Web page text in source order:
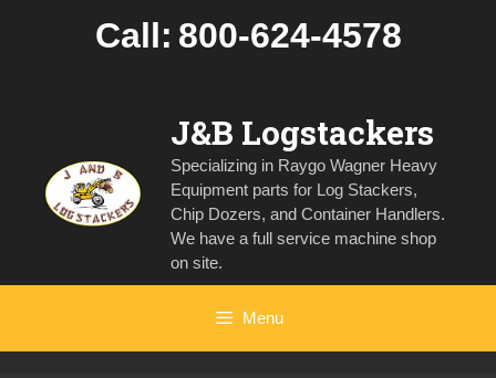
Call: 800-624-4578
J&B Logstackers
Specializing in Raygo Wagner Heavy
Equipment parts for Log Stackers,
Chip Dozers, and Container Handlers.
We have a full service machine shop
on site.
Menu